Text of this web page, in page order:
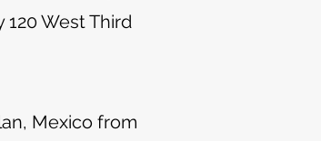
West Third
Mexico from